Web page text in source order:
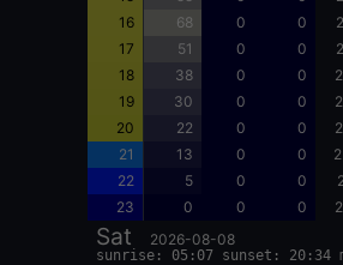
16
68 0 0
17
51 0 0
18
38 0 0
19
30 0 0
20
22 0 0
21
13 0 0
22
5 0 0
23
0 0 0
Sat 2026-08-08
sunrise: 05:07 sunset: 20:34